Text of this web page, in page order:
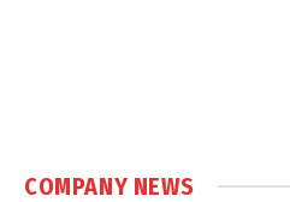
COMPANY NEWS